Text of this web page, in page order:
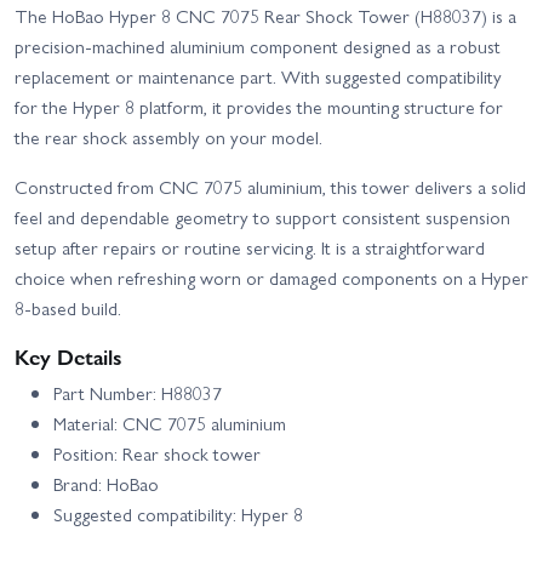
Hobao Hyper VS2 150A -
RTR
Hobao Hyper VS2 Electric
Roller
Hobao Hyper VSE Roller
Kit
The HoBao Hyper 8 CNC 7075 Rear Shock Tower (H88037) is a
precision-machined aluminium component designed as a robust
replacement or maintenance part. With suggested compatibility
for the Hyper 8 platform, it provides the mounting structure for
the rear shock assembly on your model.
Constructed from CNC 7075 aluminium, this tower delivers a solid
feel and dependable geometry to support consistent suspension
setup after repairs or routine servicing. It is a straightforward
choice when refreshing worn or damaged components on a Hyper
8-based build.
Key Details
Part Number: H88037
Material: CNC 7075 aluminium
Position: Rear shock tower
Brand: HoBao
Suggested compatibility: Hyper 8